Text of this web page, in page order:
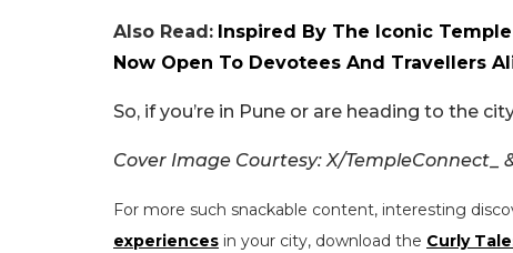
Also Read: Inspired By The Iconic
Now Open To Devotees And Travellers
So, if you’re in Pune or are heading to the
Cover Image Courtesy: X/
For more such snackable content, interesting
experiences in your city, download the Curly